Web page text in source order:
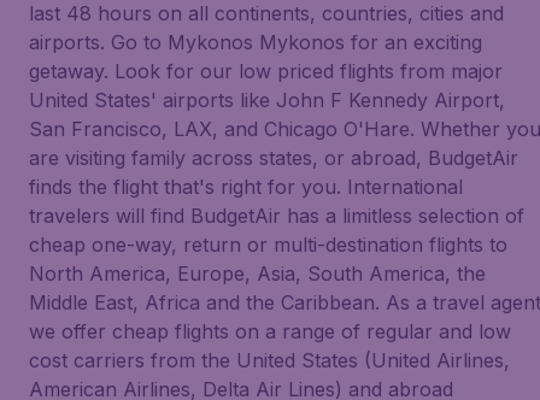
last 48 hours on all continents, countries, cities and
airports. Go to Mykonos Mykonos for an exciting
getaway. Look for our low priced flights from major
United States' airports like John F Kennedy Airport,
San Francisco, LAX, and Chicago O'Hare. Whether you
are visiting family across states, or abroad, BudgetAir
finds the flight that's right for you. International
travelers will find BudgetAir has a limitless selection of
cheap one-way, return or multi-destination flights to
North America, Europe, Asia, South America, the
Middle East, Africa and the Caribbean. As a travel agent
we offer cheap flights on a range of regular and low
cost carriers from the United States (United Airlines,
American Airlines, Delta Air Lines) and abroad